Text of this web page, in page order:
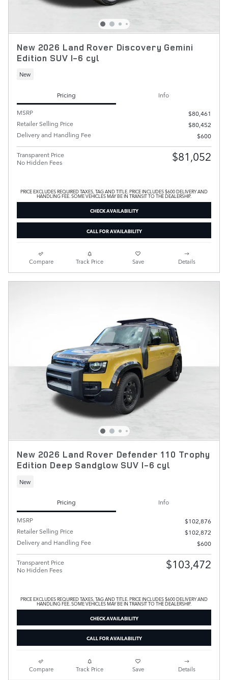
New 2026 Land Rover Discovery Gemini
Edition SUV I-6 cyl
New
Pricing
Info
MSRP
$80,461
Retailer Selling Price
$80,452
Delivery and Handling Fee
$600
Transparent Price
No Hidden Fees
$81,052
PRICE EXCLUDES REQUIRED TAXES, TAG AND TITLE. PRICE INCLUDES $600 DELIVERY AND
HANDLING FEE. SOME VEHICLES MAY BE IN TRANSIT TO THE DEALERSHIP.
CHECK AVAILABILITY
CALL FOR AVAILABILITY
Compare Track Price Save Details
New 2026 Land Rover Defender 110 Trophy
Edition Deep Sandglow SUV I-6 cyl
New
Pricing
Info
MSRP
$102,876
Retailer Selling Price
$102,872
Delivery and Handling Fee
$600
Transparent Price
No Hidden Fees
$103,472
PRICE EXCLUDES REQUIRED TAXES, TAG AND TITLE. PRICE INCLUDES $600 DELIVERY AND
HANDLING FEE. SOME VEHICLES MAY BE IN TRANSIT TO THE DEALERSHIP.
CHECK AVAILABILITY
CALL FOR AVAILABILITY
Compare Track Price Save Details